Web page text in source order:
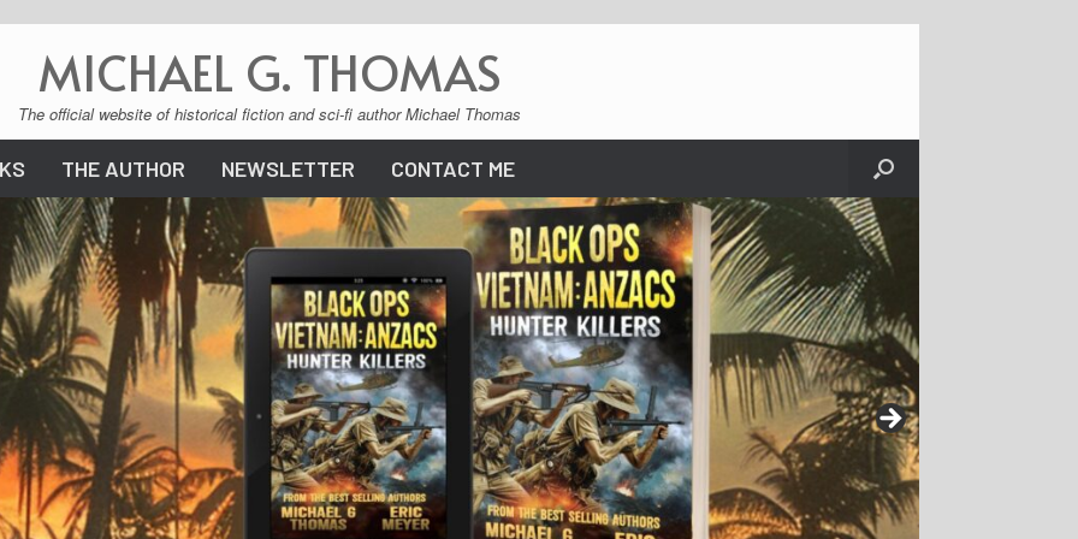
MICHAEL G. THOMAS
The official website of historical fiction and sci-fi author Michael Thomas
THE AUTHOR NEWSLETTER CONTACT ME